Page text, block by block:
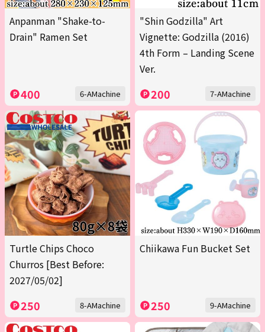
Anpanman "Shake-to-
Drain" Ramen Set
400 6-AMachine
"Shin Godzilla" Art
Vignette: Godzilla (2016)
4th Form – Landing Scene
Ver.
200 7-AMachine
Turtle Chips Choco
Churros [Best Before:
2027/05/02]
250 8-AMachine
Chiikawa Fun Bucket Set
250 9-AMachine